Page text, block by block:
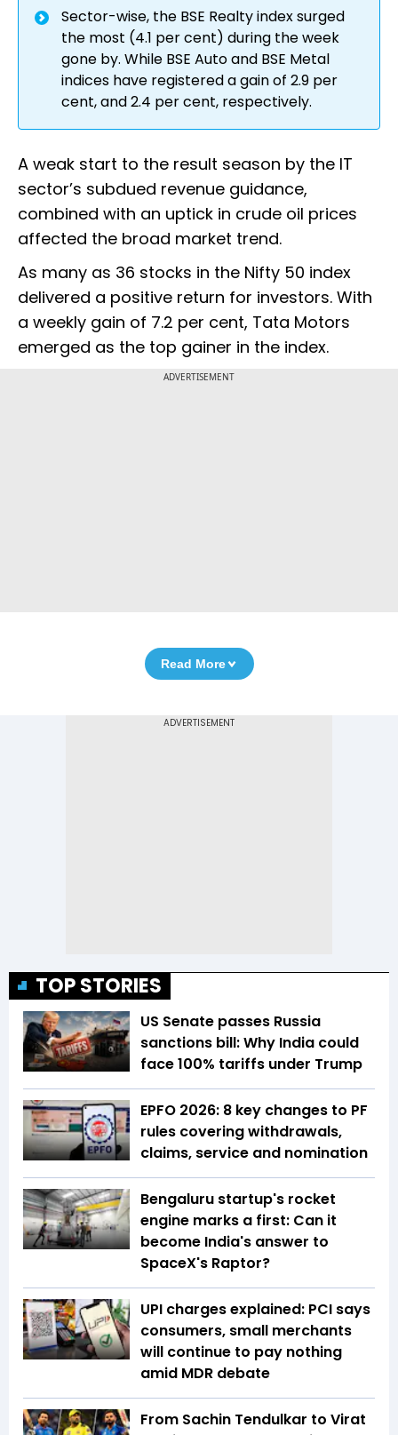
Sector-wise, the BSE Realty index surged
the most (4.1 per cent) during the week
gone by. While BSE Auto and BSE Metal
indices have registered a gain of 2.9 per
cent, and 2.4 per cent, respectively.
A weak start to the result season by the IT
sector’s subdued revenue guidance,
combined with an uptick in crude oil prices
affected the broad market trend.
As many as 36 stocks in the Nifty 50 index
delivered a positive return for investors. With
a weekly gain of 7.2 per cent, Tata Motors
emerged as the top gainer in the index.
ADVERTISEMENT
Read More
TOP STORIES
US Senate passes Russia
sanctions bill: Why India could
face 100% tariffs under Trump
EPFO 2026: 8 key changes to PF
rules covering withdrawals,
claims, service and nomination
Bengaluru startup's rocket
engine marks a first: Can it
become India's answer to
SpaceX's Raptor?
UPI charges explained: PCI says
consumers, small merchants
will continue to pay nothing
amid MDR debate
From Sachin Tendulkar to Virat